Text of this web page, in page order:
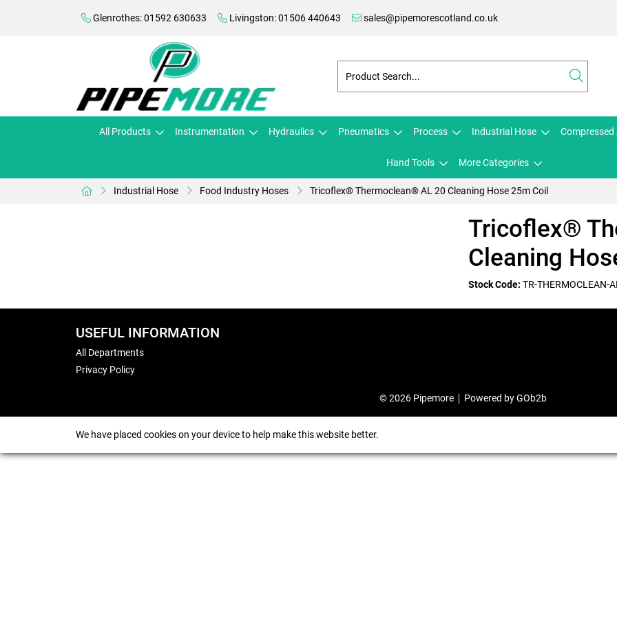
Glenrothes: 01592 630633 Livingston: 01506 440643 sales@pipemorescotland.co.uk
All Products Instrumentation Hydraulics Pneumatics Process Industrial Hose Compressed
Hand Tools More Categories
Industrial Hose Food Industry Hoses Tricoflex® Thermoclean® AL 20 Cleaning Hose 25m Coil
Tricoflex®
Cleaning
Stock Code: TR-THERMOCLEAN-
USEFUL INFORMATION
All Departments
Privacy Policy
© 2026 Pipemore Powered by GOb2b
We have placed cookies on your device to help make this website better.